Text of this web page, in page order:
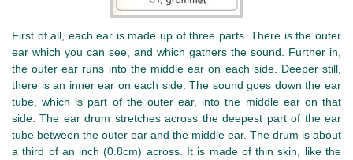
First of all, each ear is made up of three parts. There is the outer
ear which you can see, and which gathers the sound. Further in,
the outer ear runs into the middle ear on each side. Deeper still,
there is an inner ear on each side. The sound goes down the ear
tube, which is part of the outer ear, into the middle ear on that
side. The ear drum stretches across the deepest part of the ear
tube between the outer ear and the middle ear. The drum is about
a third of an inch (0.8cm) across. It is made of thin skin, like the